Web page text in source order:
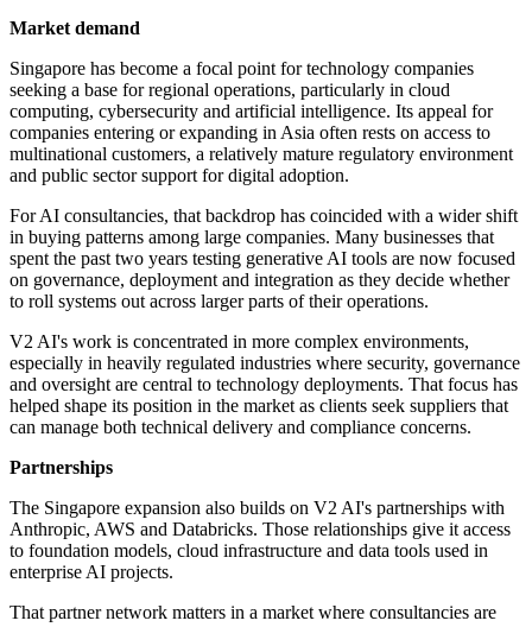
Market demand
Singapore has become a focal point for technology companies
seeking a base for regional operations, particularly in cloud
computing, cybersecurity and artificial intelligence. Its appeal for
companies entering or expanding in Asia often rests on access to
multinational customers, a relatively mature regulatory environment
and public sector support for digital adoption.
For AI consultancies, that backdrop has coincided with a wider shift
in buying patterns among large companies. Many businesses that
spent the past two years testing generative AI tools are now focused
on governance, deployment and integration as they decide whether
to roll systems out across larger parts of their operations.
V2 AI's work is concentrated in more complex environments,
especially in heavily regulated industries where security, governance
and oversight are central to technology deployments. That focus has
helped shape its position in the market as clients seek suppliers that
can manage both technical delivery and compliance concerns.
Partnerships
The Singapore expansion also builds on V2 AI's partnerships with
Anthropic, AWS and Databricks. Those relationships give it access
to foundation models, cloud infrastructure and data tools used in
enterprise AI projects.
That partner network matters in a market where consultancies are